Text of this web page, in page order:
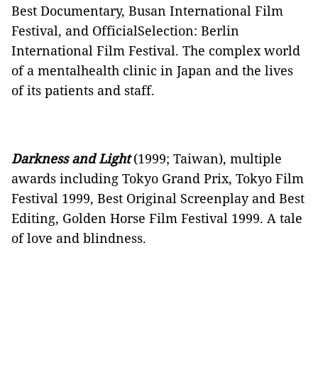
Best Documentary, Busan International Film
Festival, and OfficialSelection: Berlin
International Film Festival. The complex world
of a mentalhealth clinic in Japan and the lives
of its patients and staff.
Darkness and Light(1999; Taiwan), multiple
awards including Tokyo Grand Prix, Tokyo Film
Festival 1999, Best Original Screenplay and Best
Editing, Golden Horse Film Festival 1999. A tale
of love and blindness.